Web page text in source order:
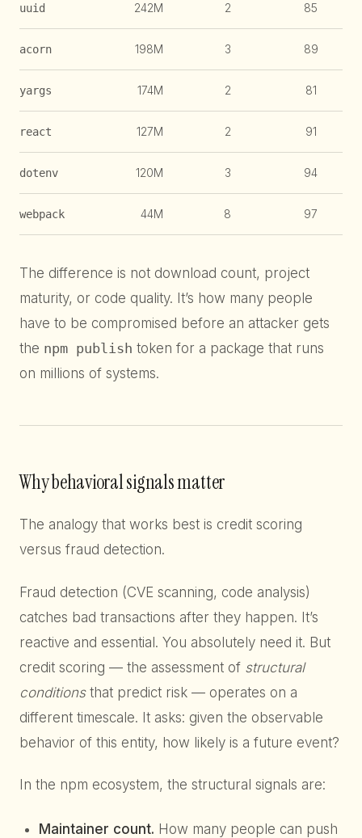
uuid 242M 2 85
acorn 198M 3 89
yargs 174M 2 81
react 127M 2 91
dotenv 120M 3 94
webpack 44M 8 97
The difference is not download count, project
maturity, or code quality. It’s how many people
have to be compromised before an attacker gets
the npm publish token for a package that runs
on millions of systems.
Why behavioral signals matter
The analogy that works best is credit scoring
versus fraud detection.
Fraud detection (CVE scanning, code analysis)
catches bad transactions after they happen. It’s
reactive and essential. You absolutely need it. But
credit scoring — the assessment of structural
conditionsthat predict risk — operates on a
different timescale. It asks: given the observable
behavior of this entity, how likely is a future event?
In the npm ecosystem, the structural signals are:
Maintainer count. How many people can push